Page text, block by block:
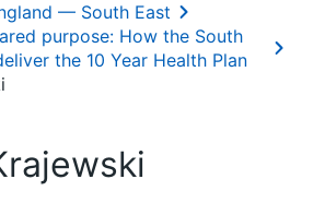
— South East
purpose: How the South
the 10 Year Health Plan